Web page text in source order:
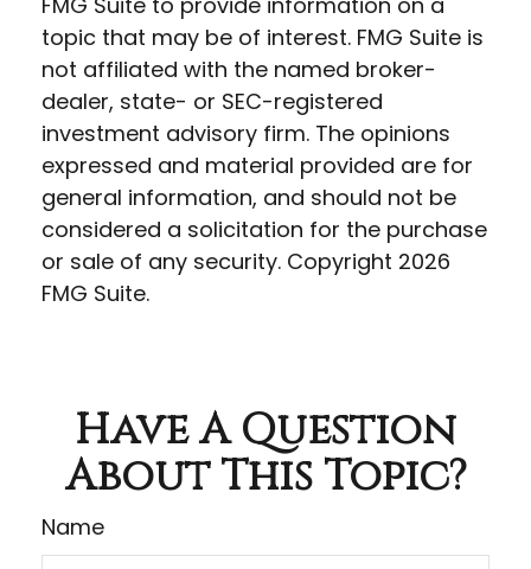
topic that may be of interest. FMG Suite is
not affiliated with the named broker-
dealer, state- or SEC-registered
investment advisory firm. The opinions
expressed and material provided are for
general information, and should not be
considered a solicitation for the purchase
or sale of any security. Copyright 2026
FMG Suite.
Have A Question
About This Topic?
Name